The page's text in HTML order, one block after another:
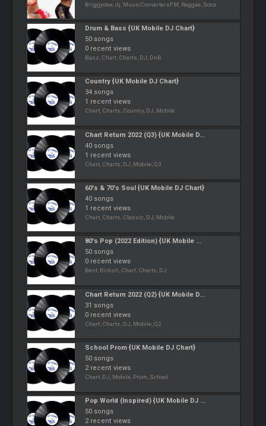
Briggydee, dj, MusicConvertersFM, Reggae, Soca
Drum & Bass {UK Mobile DJ Chart}
50 songs
0 recent views
Bass, Chart, Charts, DJ, DnB
Country {UK Mobile DJ Chart}
34 songs
1 recent views
Chart, Charts, Country, DJ, Mobile
Chart Return 2022 (Q3) {UK Mobile D...
40 songs
1 recent views
Chart, Charts, DJ, Mobile, Q3
60's & 70's Soul {UK Mobile DJ Chart}
40 songs
1 recent views
Chart, Charts, Classic, DJ, Mobile
80's Pop (2022 Edition) {UK Mobile ...
50 songs
0 recent views
Best, British, Chart, Charts, DJ
Chart Return 2022 (Q2) {UK Mobile D...
31 songs
0 recent views
Chart, Charts, DJ, Mobile, Q2
School Prom {UK Mobile DJ Chart}
50 songs
2 recent views
Chart, DJ, Mobile, Prom, School
Pop World (Inspired) {UK Mobile DJ ...
50 songs
2 recent views